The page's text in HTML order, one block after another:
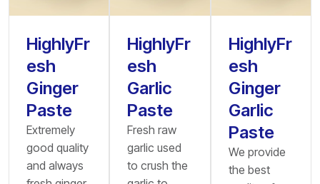
HighlyFr
esh
Ginger
Paste
Extremely
good quality
and always
HighlyFr
esh
Garlic
Paste
Fresh raw
garlic used
to crush the
HighlyFr
esh
Ginger
Garlic
Paste
We provide
the best